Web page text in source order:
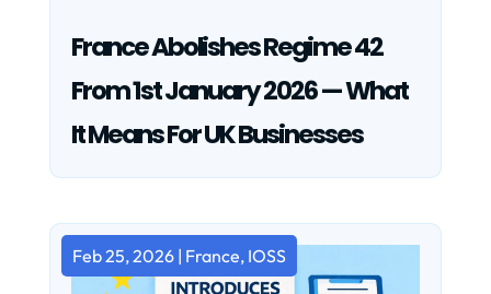
France Abolishes Regime 42
From 1st January 2026 — What
It Means For UK Businesses
Feb 25, 2026| France, IOSS